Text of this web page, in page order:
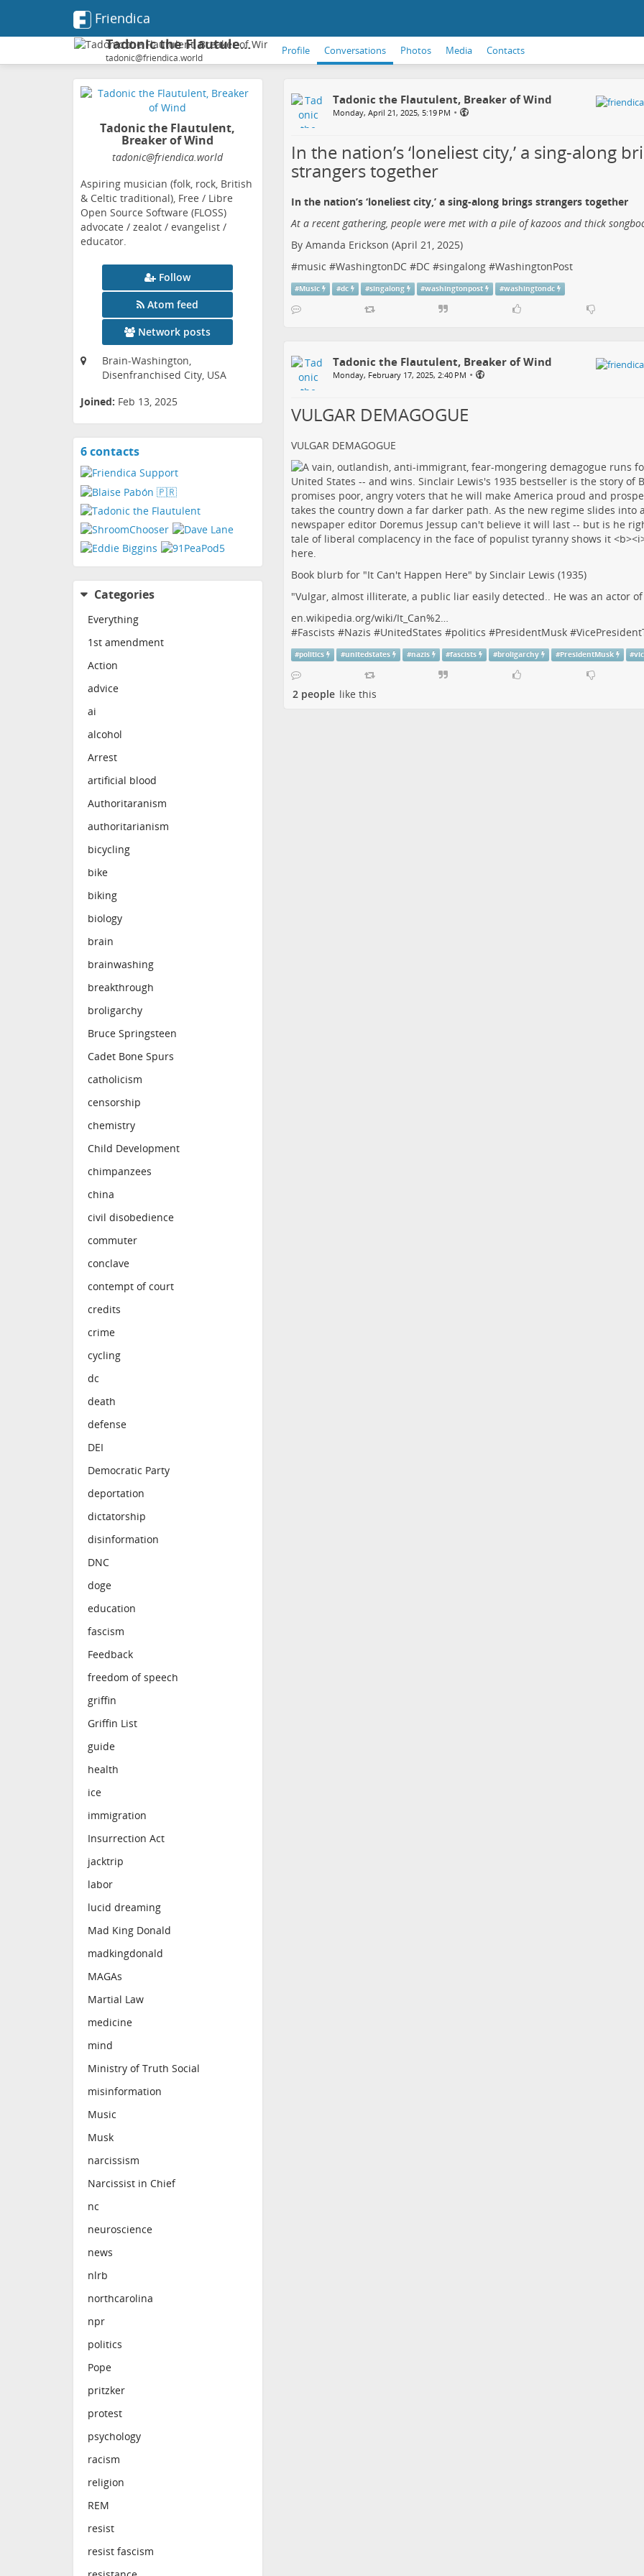
Friendica
Tadonic the Flautulent, Breaker of Wind
tadonic@friendica.world
Profile Conversations Photos Media Contacts
Tadonic the Flautulent,
Breaker of Wind
tadonic@friendica.world
Aspiring musician (folk, rock, British
& Celtic traditional), Free / Libre
Open Source Software (FLOSS)
advocate / zealot / evangelist /
educator.
Follow
Atom feed
Network posts
Brain-Washington,
Disenfranchised City, USA
Joined: Feb 13, 2025
6 contactsView
Categories
Everything
1st amendment
Action
advice
ai
alcohol
Arrest
artificial blood
Authoritaranism
authoritarianism
bicycling
bike
biking
biology
brain
brainwashing
breakthrough
broligarchy
Bruce Springsteen
Cadet Bone Spurs
catholicism
censorship
chemistry
Child Development
chimpanzees
china
civil disobedience
commuter
conclave
contempt of court
credits
crime
cycling
dc
death
defense
DEI
Democratic Party
deportation
dictatorship
disinformation
DNC
doge
education
fascism
Feedback
freedom of speech
griffin
Griffin List
guide
health
ice
immigration
Insurrection Act
jacktrip
labor
lucid dreaming
Mad King Donald
madkingdonald
MAGAs
Martial Law
medicine
mind
Ministry of Truth Social
misinformation
Music
Musk
narcissism
Narcissist in Chief
nc
neuroscience
news
nlrb
northcarolina
npr
politics
Pope
pritzker
protest
psychology
racism
religion
REM
resist
resist fascism
Tadonic the Flautulent, Breaker of Wind
Monday, April 21, 2025, 5:19 PM •
In the nation’s ‘loneliest city,’ a sing-along
strangers together
In the nation’s ‘loneliest city,’ a sing-along brings strangers together
At a recent gathering, people were met with a pile of kazoos and thick
By Amanda Erickson (April 21, 2025)
#music #WashingtonDC#DC#singalong#WashingtonPost
#Music #dc #singalong #washingtonpost #washingtondc
Tadonic the Flautulent, Breaker of Wind
Monday, February 17, 2025, 2:40 PM •
VULGAR DEMAGOGUE
VULGAR DEMAGOGUE
Book blurb for "It Can't Happen Here" by Sinclair Lewis (1935)
"Vulgar, almost illiterate, a public liar easily detected.. He was an actor
en.wikipedia.org/wiki/It_Can%2…
#Fascists #Nazis #UnitedStates #politics #PresidentMusk#
#politics #unitedstates #nazis #fascists #broligarchy #PresidentMusk #
2 people like this